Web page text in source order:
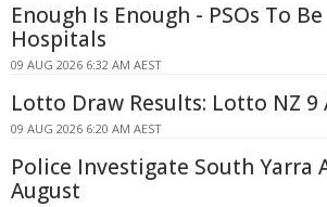
Enough Is Enough - PSOs To
Hospitals
09 AUG 2026 6:32 AM AEST
Lotto Draw Results: Lotto NZ 9
09 AUG 2026 6:20 AM AEST
Police Investigate South Yarra
August